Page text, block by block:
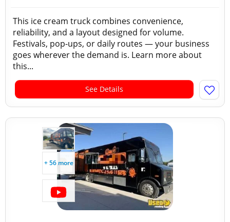
This ice cream truck combines convenience,
reliability, and a layout designed for volume.
Festivals, pop-ups, or daily routes — your business
goes wherever the demand is. Learn more about
this...
See Details
+ 56 more